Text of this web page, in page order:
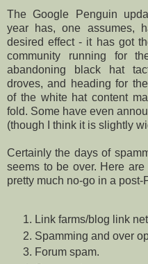
The Google Penguin
year has, one assumes,
desired effect - it has got
community running for
abandoning black hat
droves, and heading for
of the white hat content
fold. Some have even
(though I think it is slightly
Certainly the days of
seems to be over. Here
pretty much no-go in a post-
Link farms/blog link
Spamming and over
Forum spam.